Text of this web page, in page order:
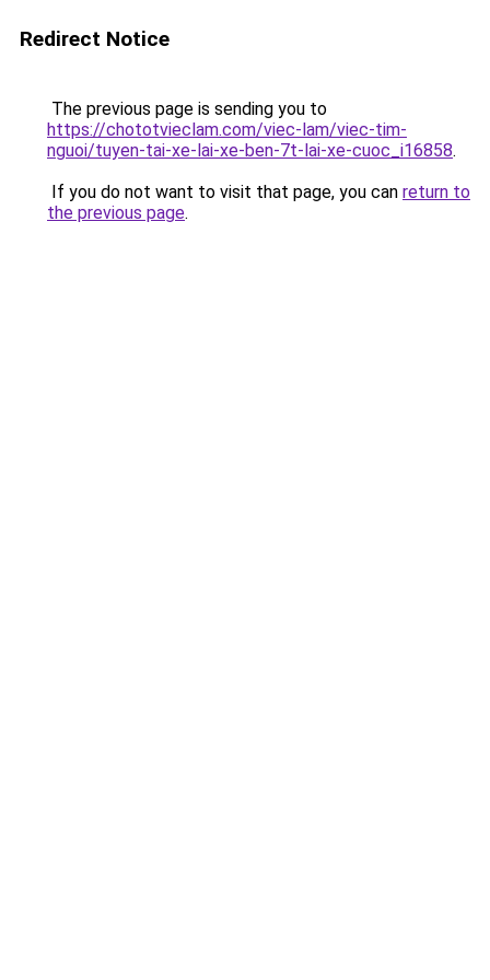
Redirect Notice
The previous page is sending you to
https://chototvieclam.com/viec-lam/viec-tim-
nguoi/tuyen-tai-xe-lai-xe-ben-7t-lai-xe-cuoc_i16858.
If you do not want to visit that page, you can return to
the previous page.